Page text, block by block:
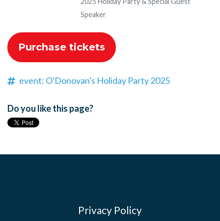
Speaker
event: O'Donovan's Holiday Party 2025
Do you like this page?
Privacy Policy